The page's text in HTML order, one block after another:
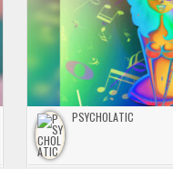
PSYCHOLATIC